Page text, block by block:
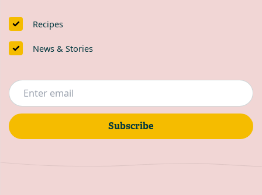
Recipes
News & Stories
Subscribe